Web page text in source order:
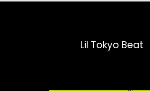
Lil Tokyo Beat